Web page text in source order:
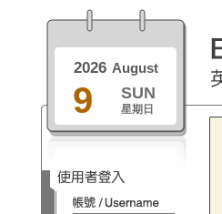
2026 August
9 SUN
星期日